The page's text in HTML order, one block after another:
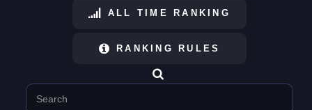
ALL TIME RANKING
RANKING RULES